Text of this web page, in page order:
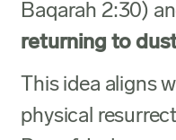
Baqarah 2:30)
returning to
This idea aligns
physical